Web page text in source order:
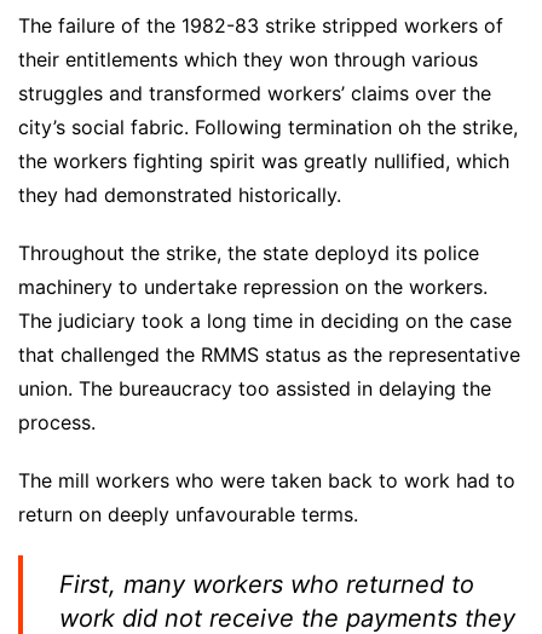
The failure of the 1982-83 strike stripped workers of
their entitlements which they won through various
struggles and transformed workers’ claims over the
city’s social fabric. Following termination oh the strike,
the workers fighting spirit was greatly nullified, which
they had demonstrated historically.
Throughout the strike, the state deployd its police
machinery to undertake repression on the workers.
The judiciary took a long time in deciding on the case
that challenged the RMMS status as the representative
union. The bureaucracy too assisted in delaying the
process.
The mill workers who were taken back to work had to
return on deeply unfavourable terms.
First, many workers who returned to
work did not receive the payments they